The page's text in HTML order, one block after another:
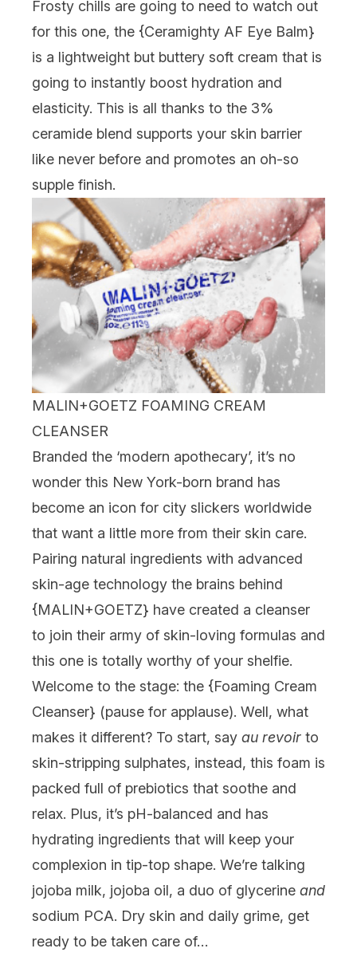
Frosty chills are going to need to watch out
for this one, the {Ceramighty AF Eye Balm}
is a lightweight but buttery soft cream that is
going to instantly boost hydration and
elasticity. This is all thanks to the 3%
ceramide blend supports your skin barrier
like never before and promotes an oh-so
supple finish.
MALIN+GOETZ FOAMING CREAM
CLEANSER
Branded the ‘modern apothecary’, it’s no
wonder this New York-born brand has
become an icon for city slickers worldwide
that want a little more from their skin care.
Pairing natural ingredients with advanced
skin-age technology the brains behind
{MALIN+GOETZ} have created a cleanser
to join their army of skin-loving formulas and
this one is totally worthy of your shelfie.
Welcome to the stage: the {Foaming Cream
Cleanser} (pause for applause). Well, what
makes it different? To start, say au revoir to
skin-stripping sulphates, instead, this foam is
packed full of prebiotics that soothe and
relax. Plus, it’s pH-balanced and has
hydrating ingredients that will keep your
complexion in tip-top shape. We’re talking
jojoba milk, jojoba oil, a duo of glycerine and
sodium PCA. Dry skin and daily grime, get
ready to be taken care of…